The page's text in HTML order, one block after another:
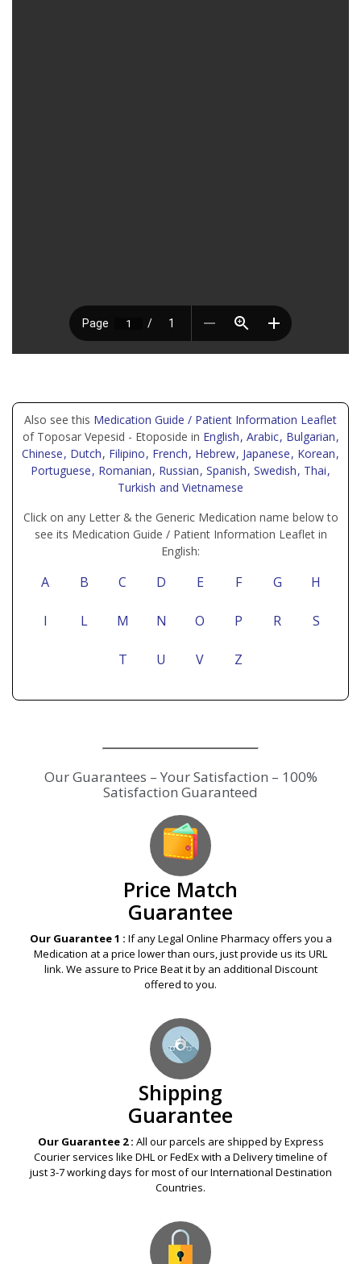
Also see this Medication Guide / Patient Information Leaflet
of Toposar Vepesid - Etoposide in English, Arabic, Bulgarian,
Chinese, Dutch, Filipino, French, Hebrew, Japanese, Korean,
Portuguese, Romanian, Russian, Spanish, Swedish, Thai,
Turkish and Vietnamese
Click on any Letter & the Generic Medication name below to
see its Medication Guide / Patient Information Leaflet in
English:
A B C D E F G H
I L M N O P R S
T U V Z
Our Guarantees – Your Satisfaction – 100%
Satisfaction Guaranteed
Price Match
Guarantee
Our Guarantee 1 : If any Legal Online Pharmacy offers you a
Medication at a price lower than ours, just provide us its URL
link. We assure to Price Beat it by an additional Discount
offered to you.
Shipping
Guarantee
Our Guarantee 2 : All our parcels are shipped by Express
Courier services like DHL or FedEx with a Delivery timeline of
just 3-7 working days for most of our International Destination
Countries.